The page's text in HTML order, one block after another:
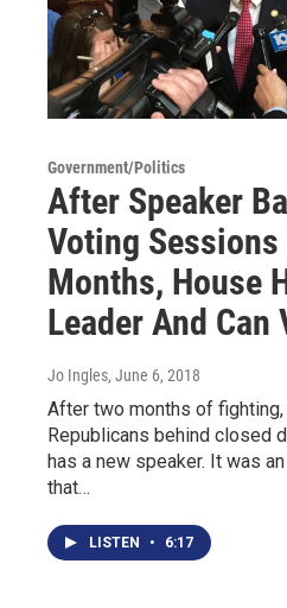
Government/Politics
After Speaker
Voting Sessions
Months, House
Leader And Can
Jo Ingles, June 6, 2018
After two months of
Republicans behind closed
has a new speaker. It was
that…
LISTEN • 6:17